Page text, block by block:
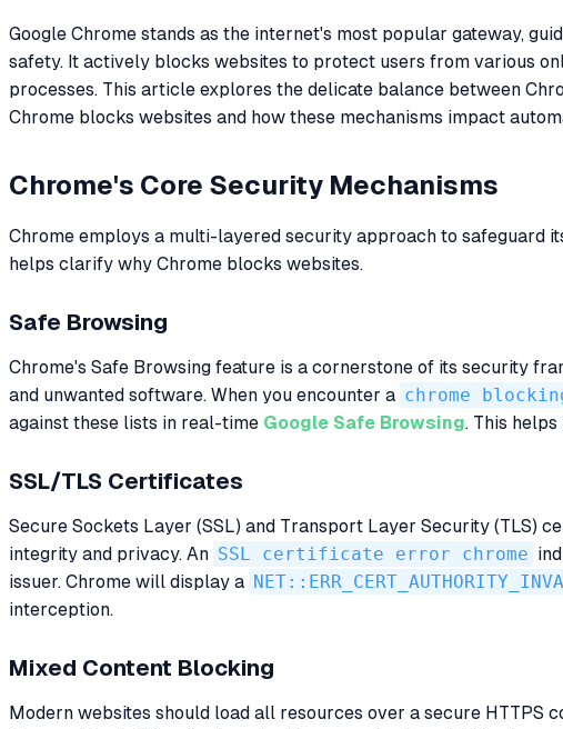
Google Chrome stands as the internet's most popular gateway,
safety. It actively blocks websites to protect users from various
processes. This article explores the delicate balance between
Chrome blocks websites and how these mechanisms impact
Chrome's Core Security Mechanisms
Chrome employs a multi-layered security approach to safeguard
helps clarify why Chrome blocks websites.
Safe Browsing
Chrome's Safe Browsing feature is a cornerstone of its security
and unwanted software. When you encounter a chrome
against these lists in real-time Google Safe Browsing. This
SSL/TLS Certificates
Secure Sockets Layer (SSL) and Transport Layer Security (TLS)
integrity and privacy. An SSL certificate error chrome
issuer. Chrome will display a
interception.
Mixed Content Blocking
Modern websites should load all resources over a secure HTTPS